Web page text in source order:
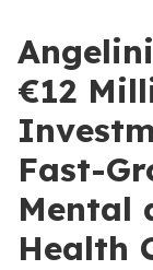
€12
Fast-
Mental
Health